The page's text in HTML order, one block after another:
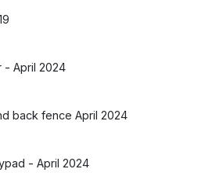
- April 2024
back fence April 2024
- April 2024